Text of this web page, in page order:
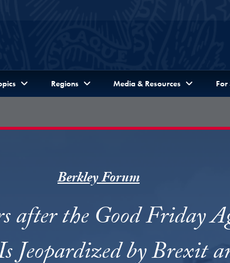
Regions Media & Resources For
Berkley Forum
after the Good Friday
Jeopardized by Brexit